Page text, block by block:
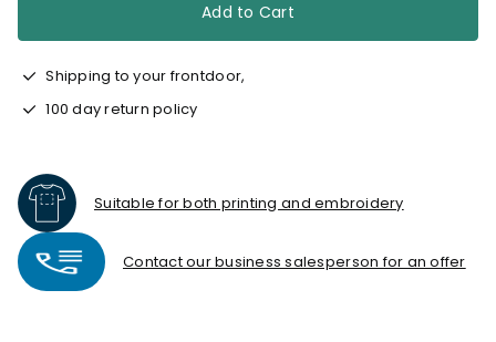
Add to Cart
Shipping to your frontdoor,
100 day return policy
Suitable for both printing and embroidery
Contact our business salesperson for an offer